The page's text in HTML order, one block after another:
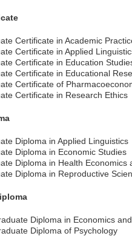
Certificate in Academic
Certificate in Applied
Certificate in Education
Certificate in Educational
Certificate of
Certificate in Research Ethics
Diploma in Applied Linguistics
Diploma in Economic Studies
Diploma in Health Economics
Diploma in Reproductive
Diploma in Economics
Diploma of Psychology